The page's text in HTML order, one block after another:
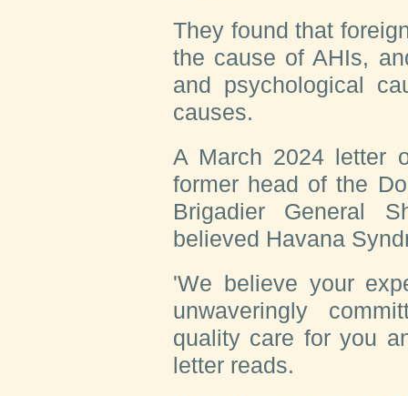
They found that
the cause of AHIs,
and psychological
causes.
A March 2024 letter
former head of the
Brigadier General
believed Havana
'We believe your
unwaveringly
quality care for you
letter reads.